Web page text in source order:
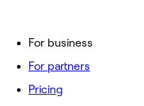
For business
For partners
Pricing